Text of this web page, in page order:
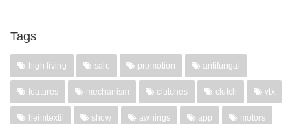
Tags
high living sale promotion antifungal
features mechanism clutches clutch vtx
heimtextil show awnings app motors